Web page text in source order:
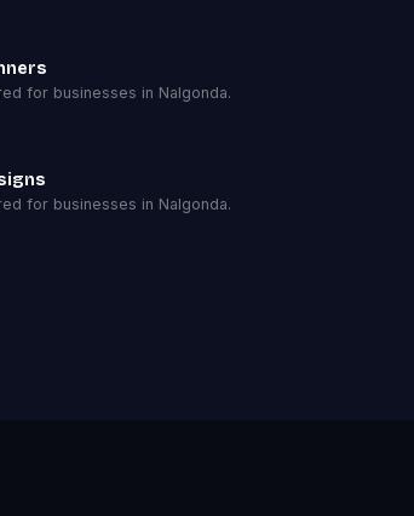
for businesses in Nalgonda.
for businesses in Nalgonda.